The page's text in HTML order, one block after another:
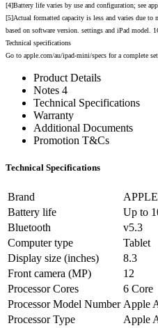
[4]Battery life varies by use and configuration; see
[5]Actual formatted capacity is less and varies due to
based on software version. settings and iPad
Technical specifications
Go to apple.com/au/ipad-mini/specs for a complete set.
Product Details
Notes 4
Technical Specifications
Warranty
Additional Documents
Promotion T&Cs
Technical Specifications
Brand
APPLE
Battery life
Up to
Bluetooth
v5.3
Computer type
Tablet
Display size (inches)
8.3
Front camera (MP)
12
Processor Cores
6 Core
Processor Model Number Apple
Processor Type
Apple